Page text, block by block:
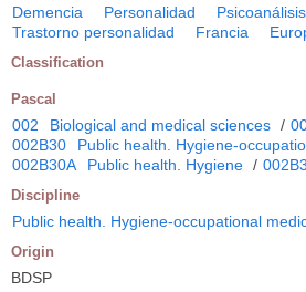
Demencia Personalidad Psicoanálisis
Trastorno personalidad
Francia
Classification
Pascal
002 Biological and medical sciences /
002B30
Public health. Hygiene-
002B30A
Public health. Hygiene /
Discipline
Public health. Hygiene-occupational
Origin
BDSP